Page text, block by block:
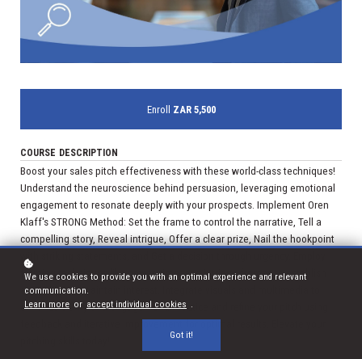
Enroll ZAR 5,500
COURSE DESCRIPTION
Boost your sales pitch effectiveness with these world-class techniques!
Understand the neuroscience behind persuasion, leveraging emotional
engagement to resonate deeply with your prospects. Implement Oren
Klaff's STRONG Method: Set the frame to control the narrative, Tell a
compelling story, Reveal intrigue, Offer a clear prize, Nail the hookpoint
with striking statements, and Get a decision through urgency. Employ
framing techniques like power, time, and intrigue frames to establish
authority and maintain interest. Integrate visuals and multimedia to
enhance clarity and engagement. Practice and refine your pitch using
feedback and iterative improvement for optimal results. Elevate your
We use cookies to provide you with an optimal experience and relevant
communication.
Learn more or accept individual cookies .
Got it!